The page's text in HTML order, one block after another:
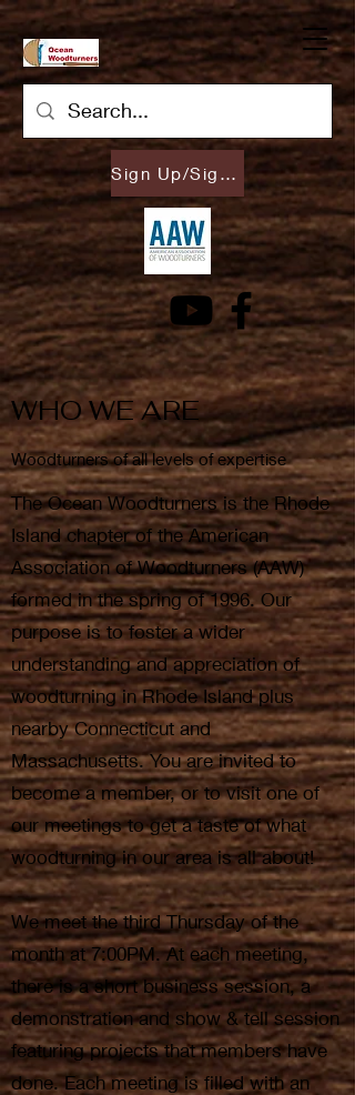
Sign Up/Sign In
WHO WE ARE
Woodturners of all levels of expertise
The Ocean Woodturners is the Rhode
Island chapter of the American
Association of Woodturners (AAW)
formed in the spring of 1996. Our
purpose is to foster a wider
understanding and appreciation of
woodturning in Rhode Island plus
nearby Connecticut and
Massachusetts. You are invited to
become a member, or to visit one of
our meetings to get a taste of what
woodturning in our area is all about!
We meet the third Thursday of the
month at 7:00PM. At each meeting,
there is a short business session, a
demonstration and show & tell session
featuring projects that members have
done. Each meeting is filled with an